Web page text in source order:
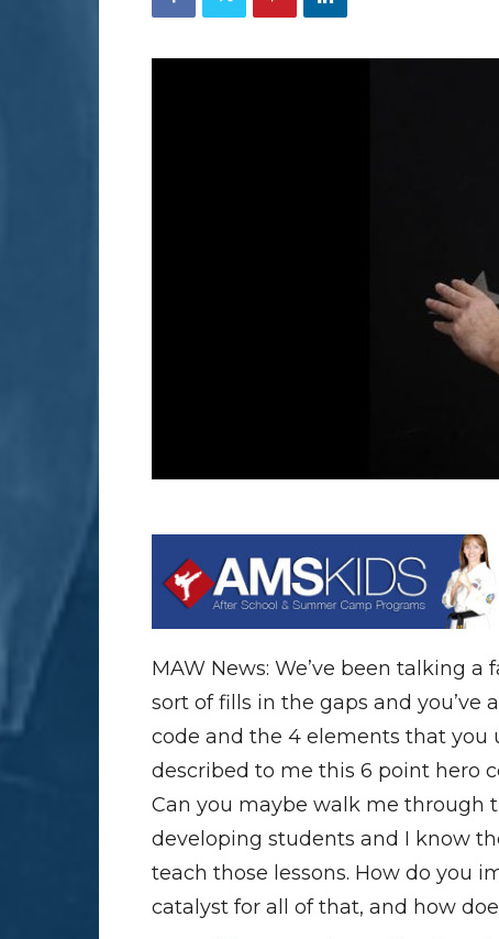
MAW News: We’ve been talking
sort of fills in the gaps and you’ve
code and the 4 elements that you
described to me this 6 point hero
Can you maybe walk me through
developing students and I know
teach those lessons. How do you
catalyst for all of that, and how